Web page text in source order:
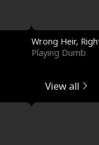
Wrong Heir,
Playing Dumb
View all